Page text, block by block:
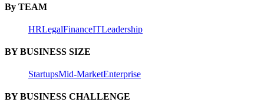
By TEAM
HRLegalFinanceITLeadership
BY BUSINESS SIZE
StartupsMid-MarketEnterprise
BY BUSINESS CHALLENGE